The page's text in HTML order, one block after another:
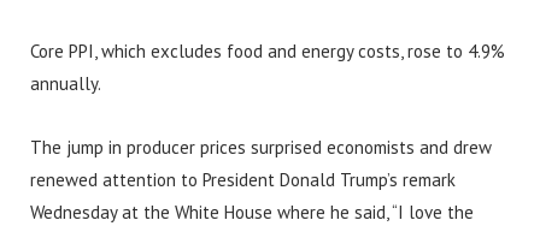
Core PPI, which excludes food and energy costs, rose to 4.9%
annually.
The jump in producer prices surprised economists and drew
renewed attention to President Donald Trump’s remark
Wednesday at the White House where he said, “I love the